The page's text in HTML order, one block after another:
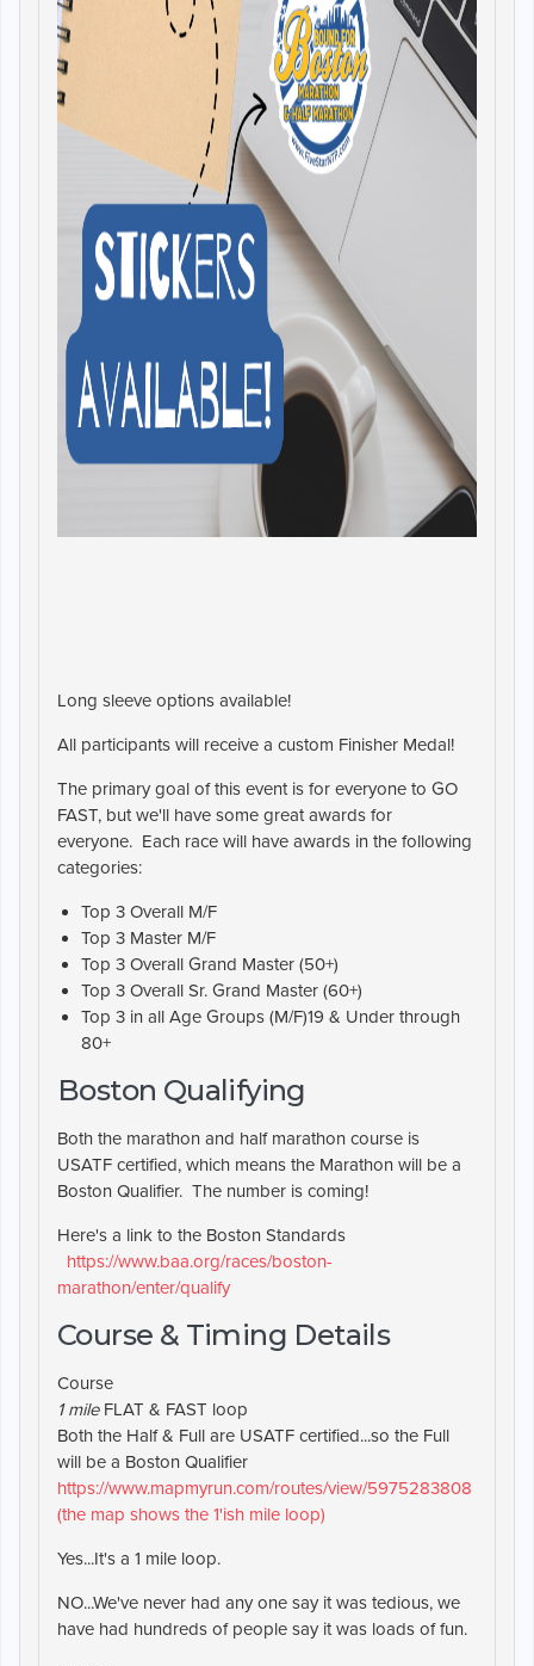
Long sleeve options available!
All participants will receive a custom Finisher Medal!
The primary goal of this event is for everyone to GO
FAST, but we'll have some great awards for
everyone. Each race will have awards in the following
categories:
Top 3 Overall M/F
Top 3 Master M/F
Top 3 Overall Grand Master (50+)
Top 3 Overall Sr. Grand Master (60+)
Top 3 in all Age Groups (M/F)19 & Under through
80+
Boston Qualifying
Both the marathon and half marathon course is
USATF certified, which means the Marathon will be a
Boston Qualifier. The number is coming!
Here's a link to the Boston Standards
https://www.baa.org/races/boston-
marathon/enter/qualify
Course & Timing Details
Course
1 mileFLAT & FAST loop
Both the Half & Full are USATF certified...so the Full
will be a Boston Qualifier
https://www.mapmyrun.com/routes/view/5975283808
(the map shows the 1'ish mile loop)
Yes...It's a 1 mile loop.
NO...We've never had any one say it was tedious, we
have had hundreds of people say it was loads of fun.